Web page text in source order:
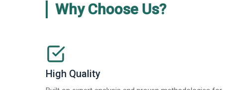
Why Choose Us?
High Quality